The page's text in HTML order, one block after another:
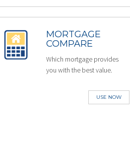
MORTGAGE
COMPARE
Which mortgage provides
you with the best value.
USE NOW